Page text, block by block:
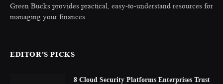
Green Bucks provides practical, easy-to-understand resources for
managing your finances.
EDITOR'S PICKS
8 Cloud Security Platforms Enterprises Trust